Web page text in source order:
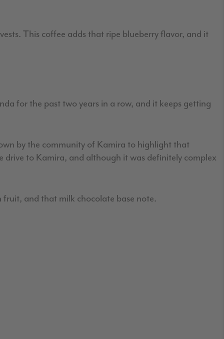
This coffee adds that ripe blueberry flavor, and it
for the past two years in a row, and it keeps getting
by the community of Kamira to highlight that
to Kamira, and although it was definitely complex
and that milk chocolate base note.